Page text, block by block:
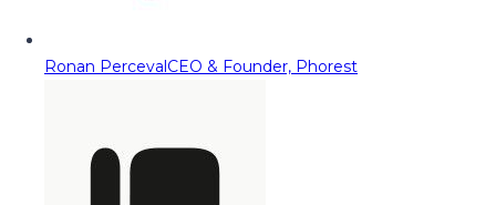
Ronan PercevalCEO & Founder, Phorest